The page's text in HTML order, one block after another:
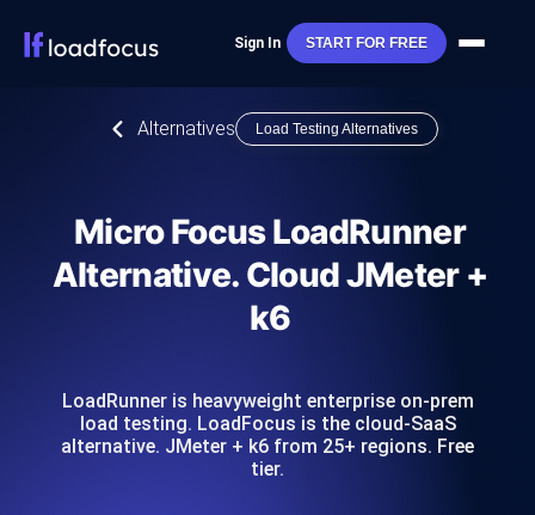
Sign In START FOR FREE
Alternatives Load Testing Alternatives
Micro Focus LoadRunner
Alternative. Cloud JMeter +
k6
LoadRunner is heavyweight enterprise on-prem
load testing. LoadFocus is the cloud-SaaS
alternative. JMeter + k6 from 25+ regions. Free
tier.